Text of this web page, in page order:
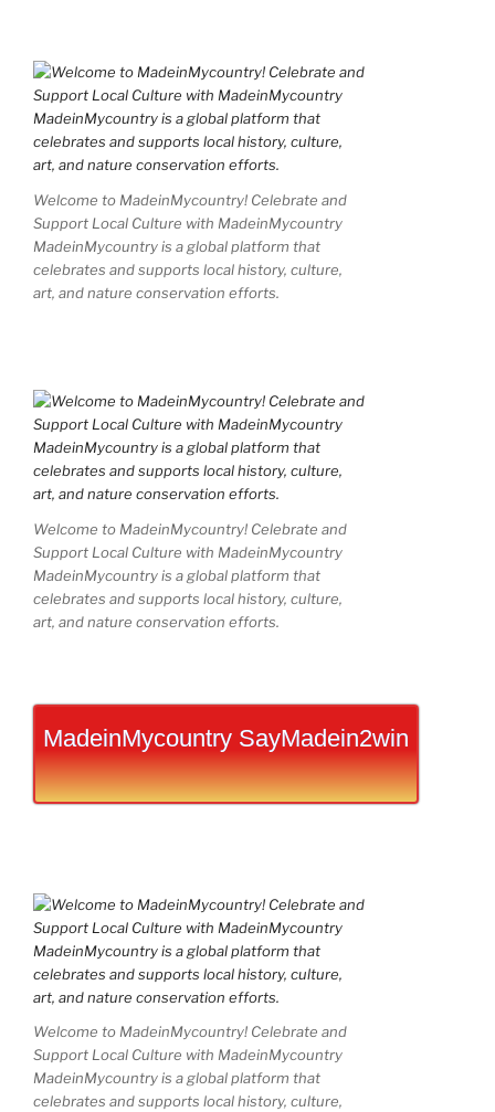
Welcome to MadeinMycountry! Celebrate and
Support Local Culture with MadeinMycountry
MadeinMycountry is a global platform that
celebrates and supports local history, culture,
art, and nature conservation efforts.
Welcome to MadeinMycountry! Celebrate and
Support Local Culture with MadeinMycountry
MadeinMycountry is a global platform that
celebrates and supports local history, culture,
art, and nature conservation efforts.
MadeinMycountry SayMadein2win
Welcome to MadeinMycountry! Celebrate and
Support Local Culture with MadeinMycountry
MadeinMycountry is a global platform that
celebrates and supports local history, culture,